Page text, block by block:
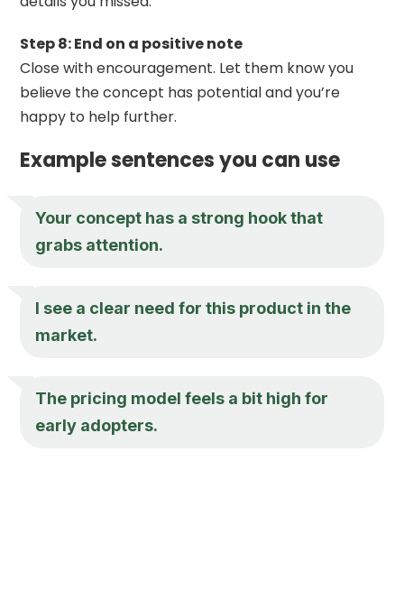
Step 8: End on a positive note
Close with encouragement. Let them know you
believe the concept has potential and you’re
happy to help further.
Example sentences you can use
Your concept has a strong hook that
grabs attention.
I see a clear need for this product in the
market.
The pricing model feels a bit high for
early adopters.